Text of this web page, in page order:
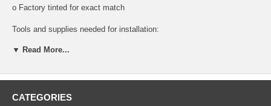
o Factory tinted for exact match
Tools and supplies needed for installation:
All tools and supplies required for proper installation are listed below
▼ Read More...
CATEGORIES